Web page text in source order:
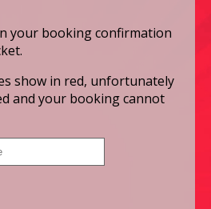
your booking confirmation
show in red, unfortunately
and your booking cannot